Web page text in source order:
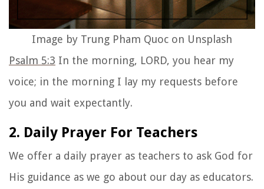
Image by Trung Pham Quoc on Unsplash
Psalm 5:3 In the morning, LORD, you hear my
voice; in the morning I lay my requests before
you and wait expectantly.
2. Daily Prayer For Teachers
We offer a daily prayer as teachers to ask God for
His guidance as we go about our day as educators.